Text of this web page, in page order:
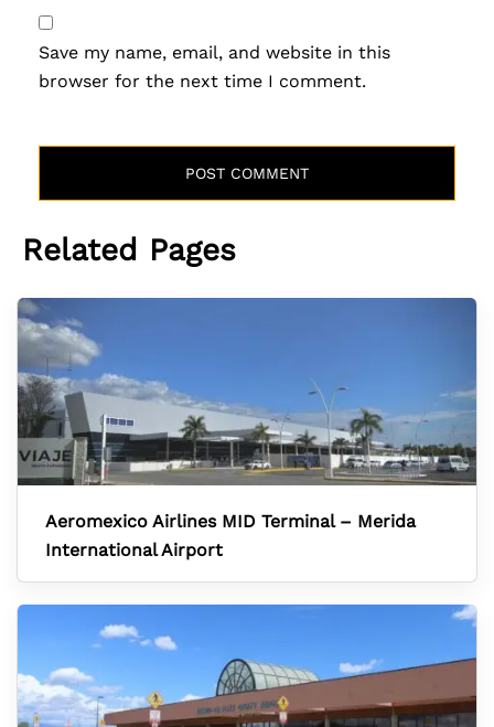
Save my name, email, and website in this
browser for the next time I comment.
Related Pages
Aeromexico Airlines MID Terminal – Merida
International Airport